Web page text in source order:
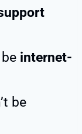
internet-
be